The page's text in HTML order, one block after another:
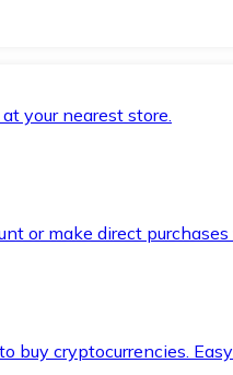
your nearest store.
or make direct
buy cryptocurrencies.